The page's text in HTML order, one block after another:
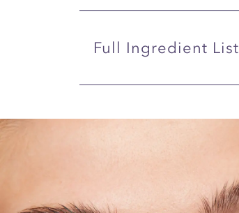
Full Ingredient List